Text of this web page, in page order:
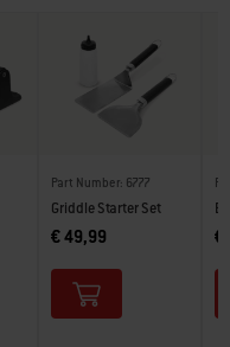
Part Number: 6777
Griddle Starter Set
€ 49,99 €